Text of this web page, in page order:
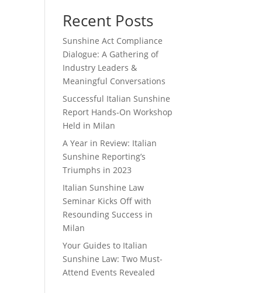
Recent Posts
Sunshine Act Compliance
Dialogue: A Gathering of
Industry Leaders &
Meaningful Conversations
Successful Italian Sunshine
Report Hands-On Workshop
Held in Milan
A Year in Review: Italian
Sunshine Reporting’s
Triumphs in 2023
Italian Sunshine Law
Seminar Kicks Off with
Resounding Success in
Milan
Your Guides to Italian
Sunshine Law: Two Must-
Attend Events Revealed